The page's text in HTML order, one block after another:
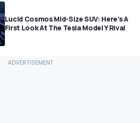
Lucid Cosmos Mid-Size SUV: Here’s A
First Look At The Tesla Model Y Rival